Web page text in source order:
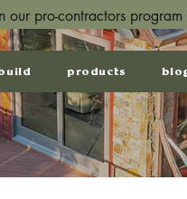
our pro-contractors
products